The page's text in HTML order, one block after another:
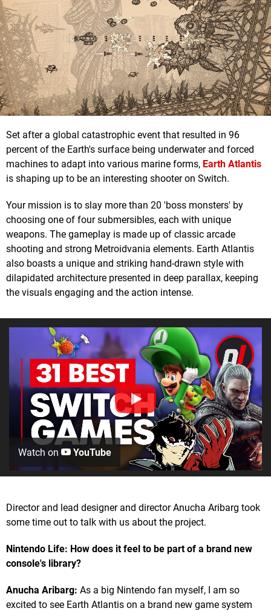
Set after a global catastrophic event that resulted in 96
percent of the Earth's surface being underwater and forced
machines to adapt into various marine forms, Earth Atlantis
is shaping up to be an interesting shooter on Switch.
Your mission is to slay more than 20 'boss monsters' by
choosing one of four submersibles, each with unique
weapons. The gameplay is made up of classic arcade
shooting and strong Metroidvania elements. Earth Atlantis
also boasts a unique and striking hand-drawn style with
dilapidated architecture presented in deep parallax, keeping
the visuals engaging and the action intense.
Watch on YouTube
Director and lead designer and director Anucha Aribarg took
some time out to talk with us about the project.
Nintendo Life: How does it feel to be part of a brand new
console's library?
Anucha Aribarg: As a big Nintendo fan myself, I am so
excited to see Earth Atlantis on a brand new game system